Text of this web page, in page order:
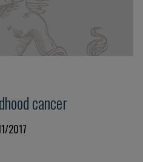
cancer
2017